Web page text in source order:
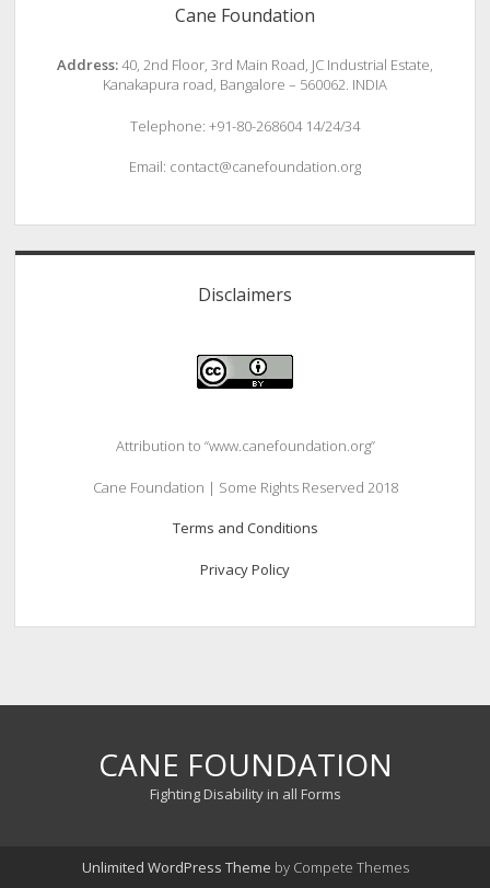
Cane Foundation
Address:40, 2nd Floor, 3rd Main Road, JC Industrial Estate,
Kanakapura road, Bangalore – 560062. INDIA
Telephone: +91-80-268604 14/24/34
Email: contact@canefoundation.org
Disclaimers
Attribution to “www.canefoundation.org”
Cane Foundation | Some Rights Reserved 2018
Terms and Conditions
Privacy Policy
CANE FOUNDATION
Fighting Disability in all Forms
Unlimited WordPress Theme by Compete Themes